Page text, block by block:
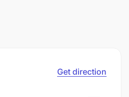
Get direction